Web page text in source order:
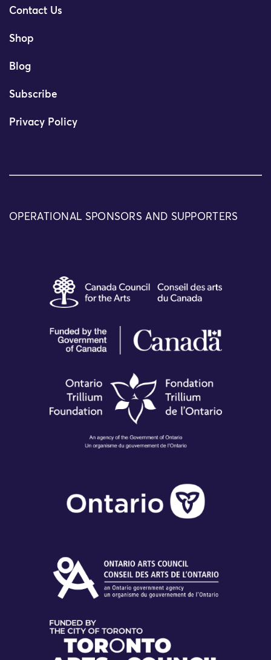
Contact Us
Shop
Blog
Subscribe
Privacy Policy
OPERATIONAL SPONSORS AND SUPPORTERS